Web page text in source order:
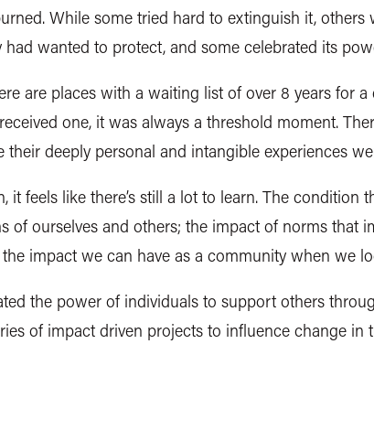
While some tried hard to extinguish it,
wanted to protect, and some celebrated its
are places with a waiting list of over 8 years for a
one, it was always a threshold moment.
their deeply personal and intangible experiences
it feels like there’s still a lot to learn. The condition
of ourselves and others; the impact of norms that
impact we can have as a community when we
the power of individuals to support others
of impact driven projects to influence change in